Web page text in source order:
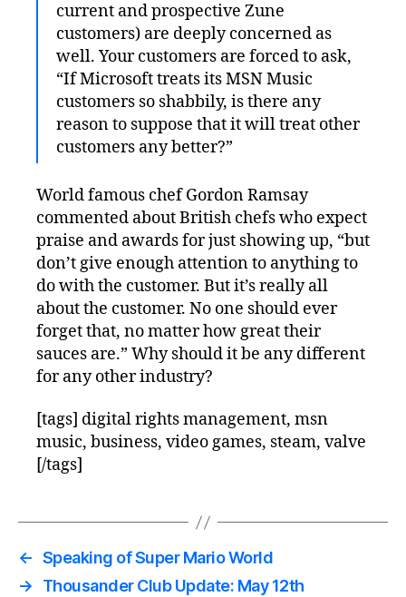
current and prospective Zune
customers) are deeply concerned as
well. Your customers are forced to ask,
“If Microsoft treats its MSN Music
customers so shabbily, is there any
reason to suppose that it will treat other
customers any better?”
World famous chef Gordon Ramsay
commented about British chefs who expect
praise and awards for just showing up, “but
don’t give enough attention to anything to
do with the customer. But it’s really all
about the customer. No one should ever
forget that, no matter how great their
sauces are.” Why should it be any different
for any other industry?
[tags] digital rights management, msn
music, business, video games, steam, valve
[/tags]
← Speaking of Super Mario World
→
Thousander Club Update: May 12th